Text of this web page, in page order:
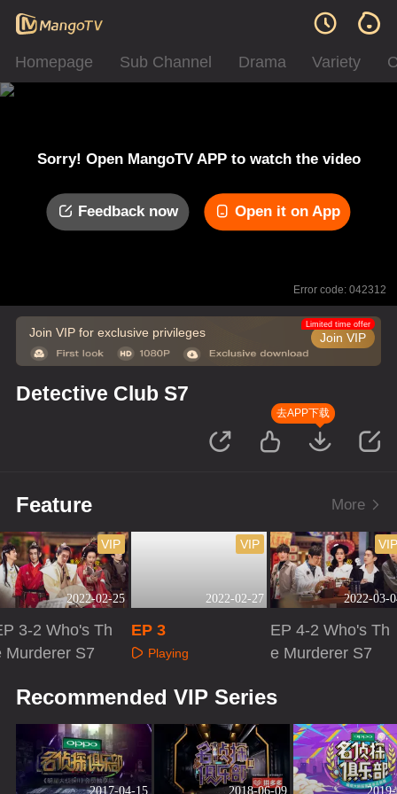
Homepage Sub Channel Drama Variety
Sorry! Open MangoTV APP to watch the video
Feedback now Open it on App
Error code: 042312
Join VIP for exclusive privileges Join VIP
Limited time offer
Detective Club S7
去APP下载
Feature More
2022-02-25
VIP
3-2 Who's Th
Murderer S7
2022-02-27
VIP
EP 3
Playing
2022-03-
EP 4-2 Who's Th
e Murderer S7
Recommended VIP Series
2017-04-15 2018-06-09